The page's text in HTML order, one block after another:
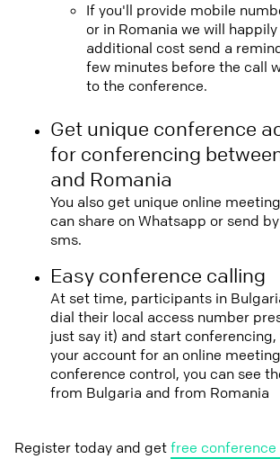
If you'll provide mobile
or in Romania we will
additional cost send a
few minutes before the call
to the conference.
Get unique conference
for conferencing
and Romania
You also get unique online
can share on Whatsapp or send
sms.
Easy conference calling
At set time, participants in
dial their local access number
just say it) and start
your account for an online
conference control, you can see
from Bulgaria and from Romania
Register today and getfree conference